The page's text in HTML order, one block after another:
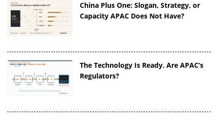
China Plus One: Slogan, Strategy, or
Capacity APAC Does Not Have?
The Technology Is Ready. Are APAC’s
Regulators?